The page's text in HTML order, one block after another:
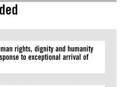
rights, dignity and humanity
to exceptional arrival of